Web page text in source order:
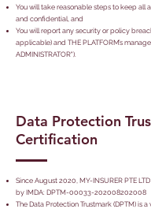
You will take reasonable steps to keep all
and confidential, and
You will report any security or policy
applicable) and THE PLATFORM’s
ADMINISTRATOR").
Data Protection
Certification
Since August 2020, MY-INSURER PTE
by IMDA: DPTM-00033-202008202008
The Data Protection Trustmark (DPTM) is